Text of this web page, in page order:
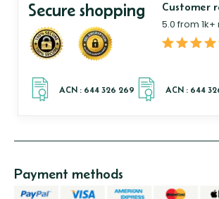
Secure shopping Customer
5.0 from
Payment methods